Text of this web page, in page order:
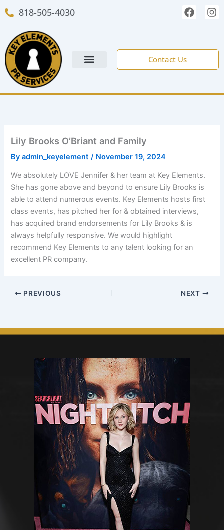
content
818-505-4030
F
a
b
o
I
n
a
r
m
Contact Us
Lily Brooks O’Briant and Family
Byadmin_keyelement / November 19, 2024
We absolutely LOVE Jennifer & her team at Key Elements.
She has gone above and beyond to ensure Lily Brooks is
able to attend numerous events. Key Elements hosts first
class events, has pitched her for & obtained interviews,
has acquired brand endorsements for Lily Brooks & is
always helpfully responsive. We would highlight
recommend Key Elements to any talent looking for an
excellent PR company.
PREVIOUS NEXT